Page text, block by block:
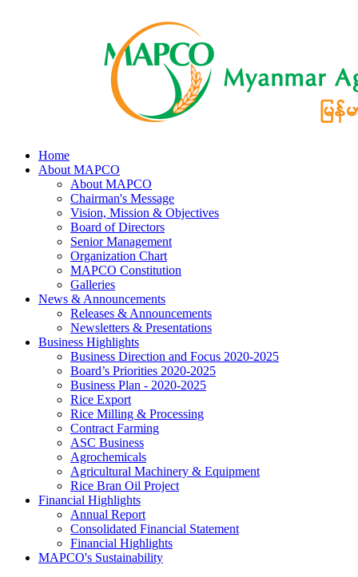
Home
About MAPCO
About MAPCO
Chairman's Message
Vision, Mission & Objectives
Board of Directors
Senior Management
Organization Chart
MAPCO Constitution
Galleries
News & Announcements
Releases & Announcements
Newsletters & Presentations
Business Highlights
Business Direction and Focus 2020-2025
Board’s Priorities 2020-2025
Business Plan - 2020-2025
Rice Export
Rice Milling & Processing
Contract Farming
ASC Business
Agrochemicals
Agricultural Machinery & Equipment
Rice Bran Oil Project
Financial Highlights
Annual Report
Consolidated Financial Statement
Financial Highlights
MAPCO's Sustainability